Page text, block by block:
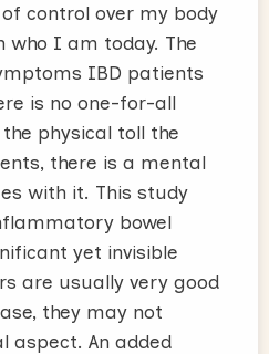
control over my body
who I am today. The
IBD patients
is no one-for-all
physical toll the
there is a mental
with it. This study
bowel
yet invisible
are usually very good
they may not
aspect. An added